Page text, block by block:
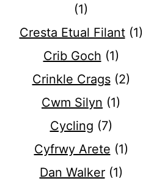
(1)
Cresta Etual Filant(1)
Crib Goch (1)
Crinkle Crags(2)
Cwm Silyn (1)
Cycling (7)
Cyfrwy Arete (1)
Dan Walker(1)